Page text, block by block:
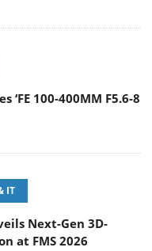
‘FE 100-400MM F5.6-8
IT
Next-Gen 3D-
at FMS 2026